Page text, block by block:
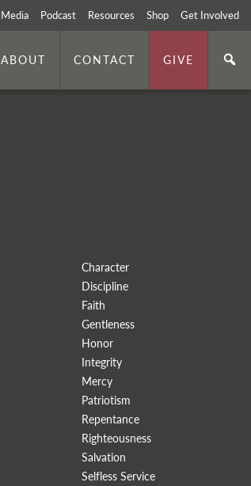
Media Podcast Resources Shop Get Involved
ABOUT CONTACT GIVE
Character
Discipline
Faith
Gentleness
Honor
Integrity
Mercy
Patriotism
Repentance
Righteousness
Salvation
Selfless Service